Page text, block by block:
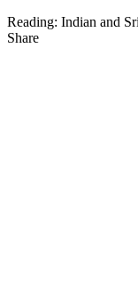
Reading: Indian and
Share